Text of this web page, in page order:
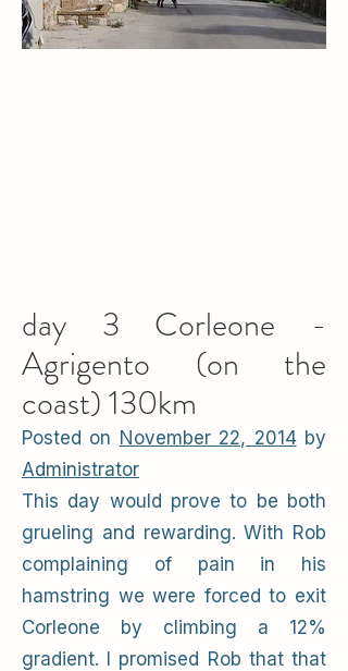
day 3 Corleone -
Agrigento (on the
coast) 130km
Posted on November 22, 2014by
Administrator
This day would prove to be both
grueling and rewarding. With Rob
complaining of pain in his
hamstring we were forced to exit
Corleone by climbing a 12%
gradient. I promised Rob that that